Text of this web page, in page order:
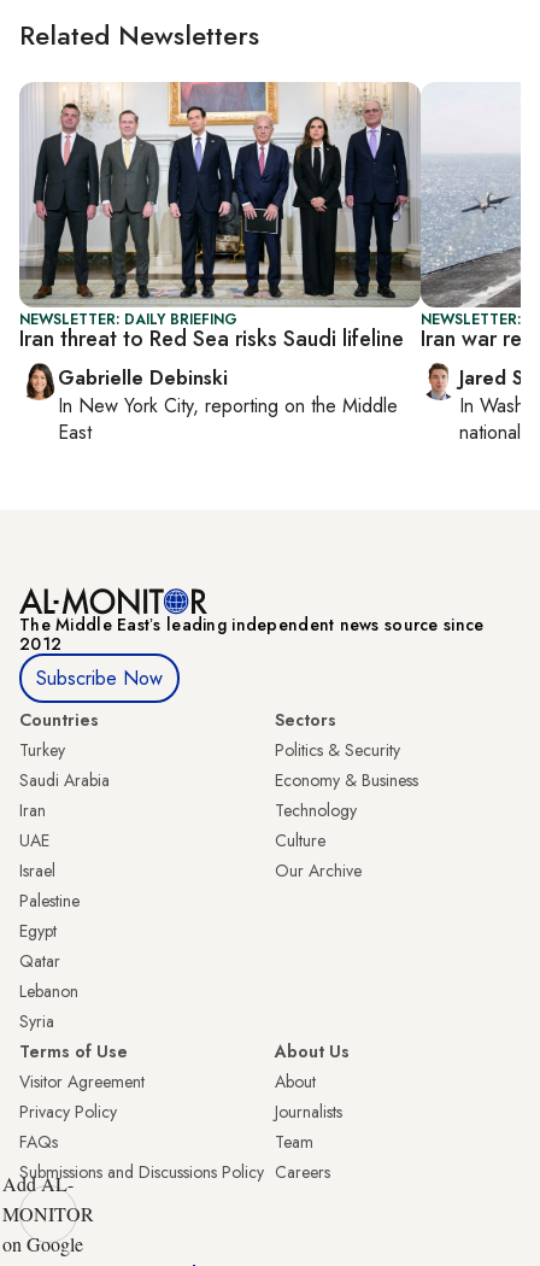
Related Newsletters
NEWSLETTER: DAILY BRIEFING
Iran threat to Red Sea risks Saudi lifeline
Gabrielle Debinski
In New York City, reporting on the Middle
East
NEWSLETTER:
Iran war
Jared
In
national
The Middle Eastʼs leading independent news source since
2012
Subscribe Now
Countries
Turkey
Saudi Arabia
Iran
UAE
Israel
Palestine
Egypt
Qatar
Lebanon
Syria
Sectors
Politics & Security
Economy & Business
Technology
Culture
Our Archive
Terms of Use
Visitor Agreement
Privacy Policy
FAQs
Submissions and Discussions Policy
About Us
About
Journalists
Team
Careers
Add AL-
MONITOR
on Google